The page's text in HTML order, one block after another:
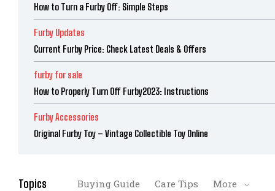
How to Turn a Furby Off: Simple Steps
Furby Updates
Current Furby Price: Check Latest Deals & Offers
furby for sale
How to Properly Turn Off Furby2023: Instructions
Furby Accessories
Original Furby Toy – Vintage Collectible Toy Online
Topics Buying Guide Care Tips More